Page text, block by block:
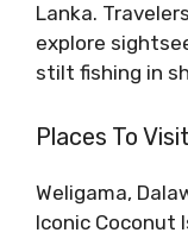
Lanka.
explore
stilt fishing in
Places To
Weligama,
Iconic Coconut